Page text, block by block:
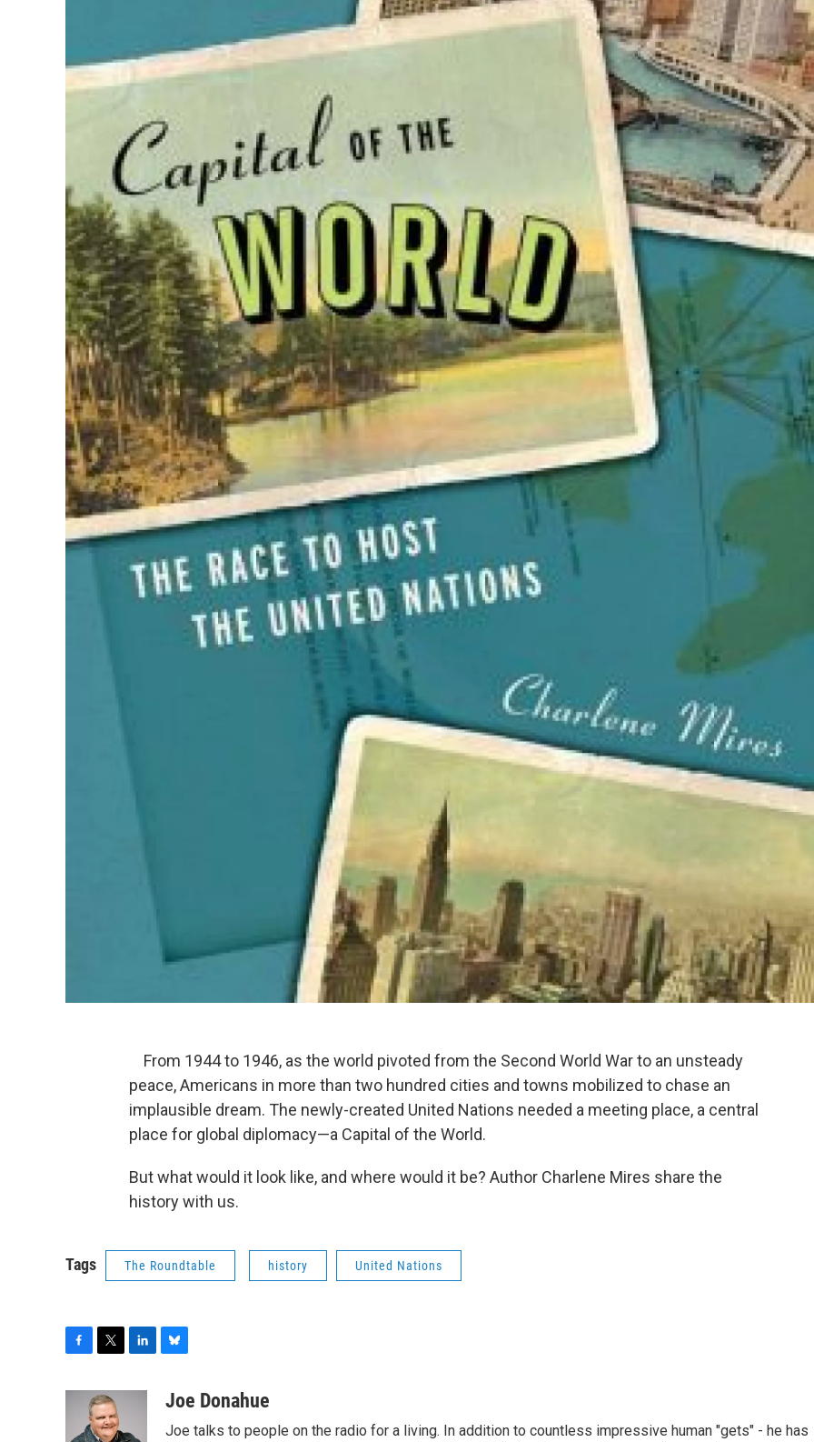
From 1944 to 1946, as the world pivoted from the Second World War to an unsteady
peace, Americans in more than two hundred cities and towns mobilized to chase an
implausible dream. The newly-created United Nations needed a meeting place, a central
place for global diplomacy—a Capital of the World.
But what would it look like, and where would it be? Author Charlene Mires share the
history with us.
Tags The Roundtable history United Nations
b
i
t
t
e
u
s
Joe Donahue
Joe talks to people on the radio for a living. In addition to countless impressive human "gets" - he has